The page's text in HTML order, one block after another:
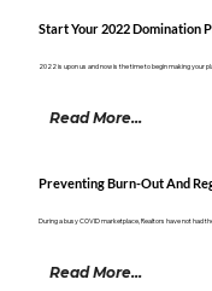
Start Your 2022 Domination
2022 is upon us and now is the time to begin making your
Read More...
Preventing Burn-Out And
During a busy COVID marketplace, Realtors have not had
Read More...